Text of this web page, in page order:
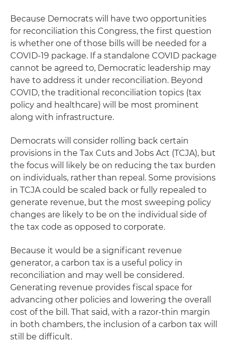
Because Democrats will have two opportunities
for reconciliation this Congress, the first question
is whether one of those bills will be needed for a
COVID-19 package. If a standalone COVID package
cannot be agreed to, Democratic leadership may
have to address it under reconciliation. Beyond
COVID, the traditional reconciliation topics (tax
policy and healthcare) will be most prominent
along with infrastructure.
Democrats will consider rolling back certain
provisions in the Tax Cuts and Jobs Act (TCJA), but
the focus will likely be on reducing the tax burden
on individuals, rather than repeal. Some provisions
in TCJA could be scaled back or fully repealed to
generate revenue, but the most sweeping policy
changes are likely to be on the individual side of
the tax code as opposed to corporate.
Because it would be a significant revenue
generator, a carbon tax is a useful policy in
reconciliation and may well be considered.
Generating revenue provides fiscal space for
advancing other policies and lowering the overall
cost of the bill. That said, with a razor-thin margin
in both chambers, the inclusion of a carbon tax will
still be difficult.